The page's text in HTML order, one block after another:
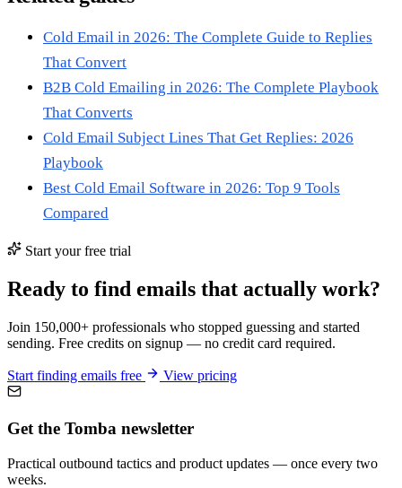
Cold Email in 2026: The Complete Guide to Replies
That Convert
B2B Cold Emailing in 2026: The Complete Playbook
That Converts
Cold Email Subject Lines That Get Replies: 2026
Playbook
Best Cold Email Software in 2026: Top 9 Tools
Compared
Start your free trial
Ready to find emails that actually work?
Join 150,000+ professionals who stopped guessing and started
sending. Free credits on signup — no credit card required.
Start finding emails free View pricing
Get the Tomba newsletter
Practical outbound tactics and product updates — once every two
weeks.